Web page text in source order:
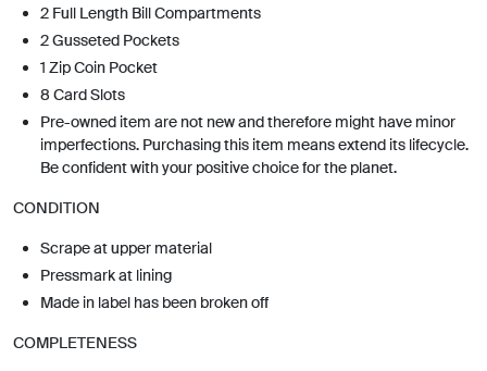
2 Full Length Bill Compartments
2 Gusseted Pockets
1 Zip Coin Pocket
8 Card Slots
Pre-owned item are not new and therefore might have minor
imperfections. Purchasing this item means extend its lifecycle.
Be confident with your positive choice for the planet.
CONDITION
Scrape at upper material
Pressmark at lining
Made in label has been broken off
COMPLETENESS